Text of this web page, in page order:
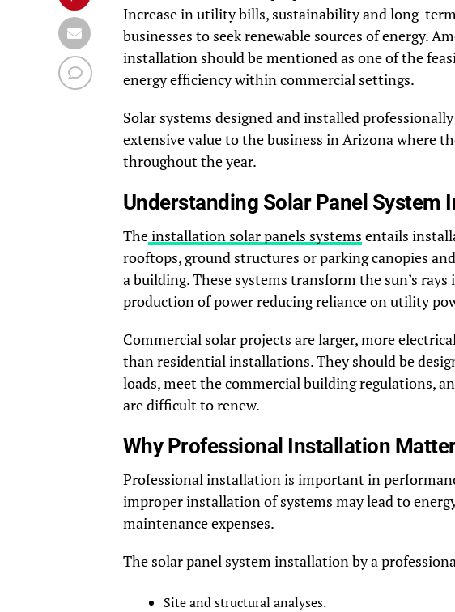
Increase in utility bills, sustainability and long-
businesses to seek renewable sources of energy.
installation should be mentioned as one of the
energy efficiency within commercial settings.
Solar systems designed and installed
extensive value to the business in Arizona where
throughout the year.
Understanding Solar Panel System
Theinstallation solar panels systems entails
rooftops, ground structures or parking canopies
a building. These systems transform the sun’s
production of power reducing reliance on utility
Commercial solar projects are larger, more
than residential installations. They should be
loads, meet the commercial building regulations,
are difficult to renew.
Why Professional Installation
Professional installation is important in
improper installation of systems may lead to
maintenance expenses.
The solar panel system installation by a
Site and structural analyses.